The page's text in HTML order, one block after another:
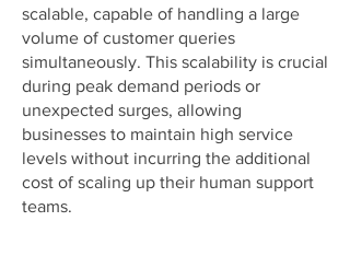
scalable, capable of handling a large
volume of customer queries
simultaneously. This scalability is crucial
during peak demand periods or
unexpected surges, allowing
businesses to maintain high service
levels without incurring the additional
cost of scaling up their human support
teams.